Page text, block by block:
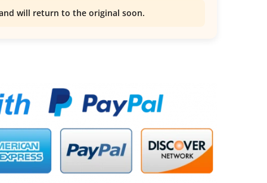
will return to the original soon.